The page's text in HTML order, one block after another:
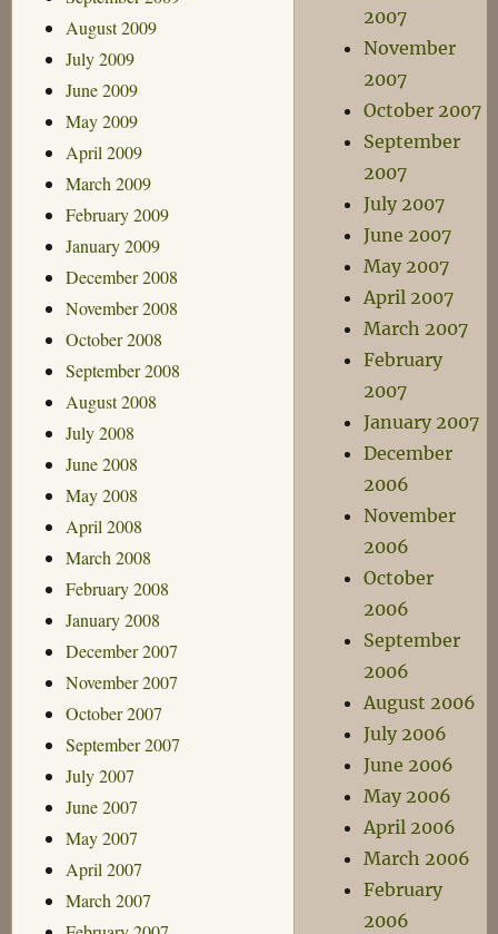
August 2009
July 2009
June 2009
May 2009
April 2009
March 2009
February 2009
January 2009
December 2008
November 2008
October 2008
September 2008
August 2008
July 2008
June 2008
May 2008
April 2008
March 2008
February 2008
January 2008
December 2007
November 2007
October 2007
September 2007
July 2007
June 2007
May 2007
April 2007
March 2007
2007
November
2007
October 2007
September
2007
July 2007
June 2007
May 2007
April 2007
March 2007
February
2007
January 2007
December
2006
November
2006
October
2006
September
2006
August 2006
July 2006
June 2006
May 2006
April 2006
March 2006
February
2006